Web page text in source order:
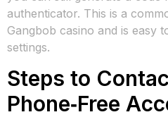
authenticator. This is a
Gangbob casino and is easy
settings.
Steps to
Phone‑Free